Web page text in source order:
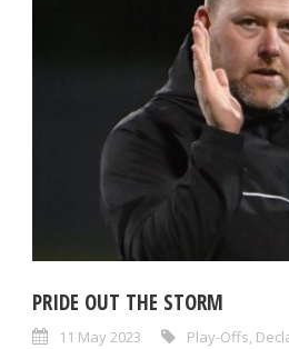
PRIDE OUT THE STORM
11 May 2023 Play-Offs,